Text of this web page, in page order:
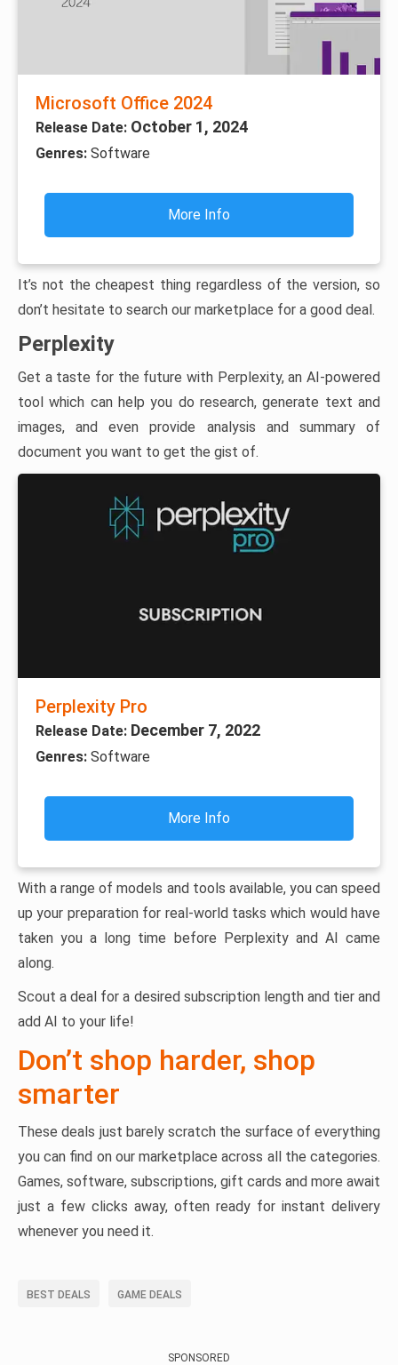
Microsoft Office 2024
Release Date: October 1, 2024
Genres: Software
More Info
It’s not the cheapest thing regardless of the version, so
don’t hesitate to search our marketplace for a good deal.
Perplexity
Get a taste for the future with Perplexity, an AI-powered
tool which can help you do research, generate text and
images, and even provide analysis and summary of
document you want to get the gist of.
Perplexity Pro
Release Date: December 7, 2022
Genres: Software
More Info
With a range of models and tools available, you can speed
up your preparation for real-world tasks which would have
taken you a long time before Perplexity and AI came
along.
Scout a deal for a desired subscription length and tier and
add AI to your life!
Don’t shop harder, shop
smarter
These deals just barely scratch the surface of everything
you can find on our marketplace across all the categories.
Games, software, subscriptions, gift cards and more await
just a few clicks away, often ready for instant delivery
whenever you need it.
BEST DEALS GAME DEALS
SPONSORED